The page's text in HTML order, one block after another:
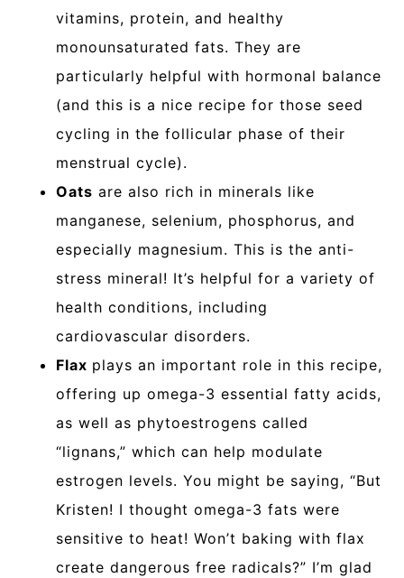
vitamins, protein, and healthy
monounsaturated fats. They are
particularly helpful with hormonal balance
(and this is a nice recipe for those seed
cycling in the follicular phase of their
menstrual cycle).
Oats are also rich in minerals like
manganese, selenium, phosphorus, and
especially magnesium. This is the anti-
stress mineral! It’s helpful for a variety of
health conditions, including
cardiovascular disorders.
Flax plays an important role in this recipe,
offering up omega-3 essential fatty acids,
as well as phytoestrogens called
“lignans,” which can help modulate
estrogen levels. You might be saying, “But
Kristen! I thought omega-3 fats were
sensitive to heat! Won’t baking with flax
create dangerous free radicals?” I’m glad